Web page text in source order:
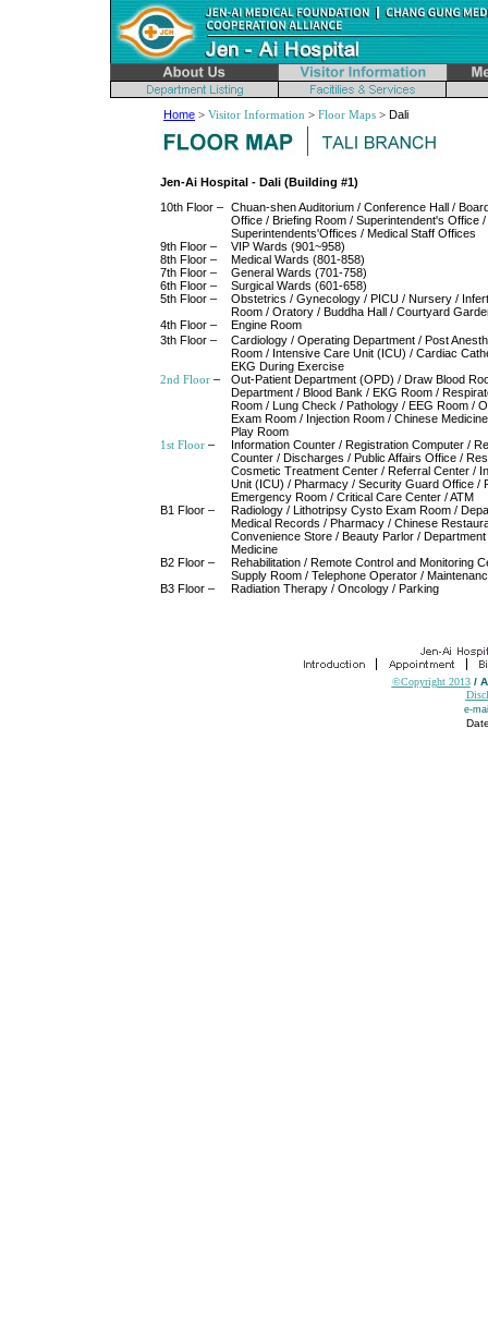
Home > Visitor Information > Floor Maps > Dali
Jen-Ai Hospital - Dali (Building #1)
10th Floor – Chuan-shen Auditorium / Conference Hall /
Office / Briefing Room / Superintendent's Office /
Superintendents'Offices / Medical Staff Offices
9th Floor –
VIP Wards (901~958)
8th Floor –
Medical Wards (801-858)
7th Floor –
General Wards (701-758)
6th Floor –
Surgical Wards (601-658)
5th Floor –
Obstetrics / Gynecology / PICU / Nursery /
Room / Oratory / Buddha Hall / Courtyard
4th Floor –
Engine Room
3th Floor –
Cardiology / Operating Department / Post
Room / Intensive Care Unit (ICU) / Cardiac
EKG During Exercise
2nd Floor –
Out-Patient Department (OPD) / Draw Blood
Department / Blood Bank / EKG Room /
Room / Lung Check / Pathology / EEG Room /
Exam Room / Injection Room / Chinese
Play Room
1st Floor –
Information Counter / Registration Computer /
Counter / Discharges / Public Affairs Office /
Cosmetic Treatment Center / Referral Center /
Unit (ICU) / Pharmacy / Security Guard Office /
Emergency Room / Critical Care Center / ATM
B1 Floor –
Radiology / Lithotripsy Cysto Exam Room /
Medical Records / Pharmacy / Chinese
Convenience Store / Beauty Parlor /
Medicine
B2 Floor –
Rehabilitation / Remote Control and Monitoring
Supply Room / Telephone Operator /
B3 Floor –
Radiation Therapy / Oncology / Parking
©Copyright 2013 /
e-